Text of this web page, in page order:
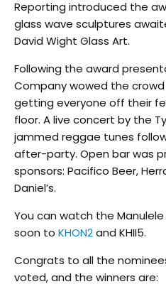
Reporting introduced the
glass wave sculptures
David Wight Glass Art.
Following the award
Company wowed the
getting everyone off their
floor. A live concert by the
jammed reggae tunes
after-party. Open bar was
sponsors: Pacifico Beer,
Daniel’s.
You can watch the
soon to KHON2and KHII5.
Congrats to all the
voted, and the winners are: